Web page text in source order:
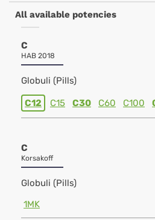
All available potencies
C
HAB 2018
Globuli (Pills)
C12 C15 C30 C60 C100
C
Korsakoff
Globuli (Pills)
1MK